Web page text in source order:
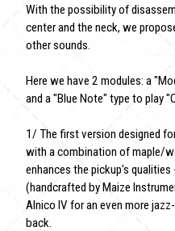
With the possibility of
center and the neck, we
other sounds.
Here we have 2 modules: a
and a "Blue Note" type to play
1/ The first version designed
with a combination of maple/
enhances the pickup's
(handcrafted by Maize
Alnico IV for an even more
back.